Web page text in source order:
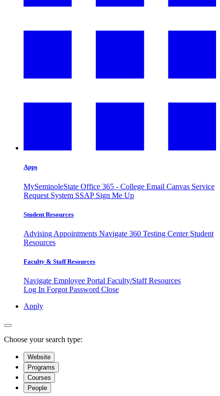
Apps
MySeminoleState Office 365 - College Email Canvas Service
Request System SSAP Sign Me Up
Student Resources
Advising Appointments Navigate 360 Testing Center Student
Resources
Faculty & Staff Resources
Navigate Employee Portal Faculty/Staff Resources
Log In Forgot Password Close
Apply
Choose your search type:
Website
Programs
Courses
People